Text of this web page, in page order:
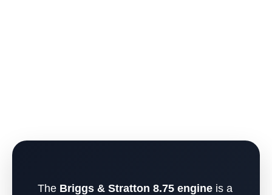
The Briggs & Stratton 8.75 engine is a